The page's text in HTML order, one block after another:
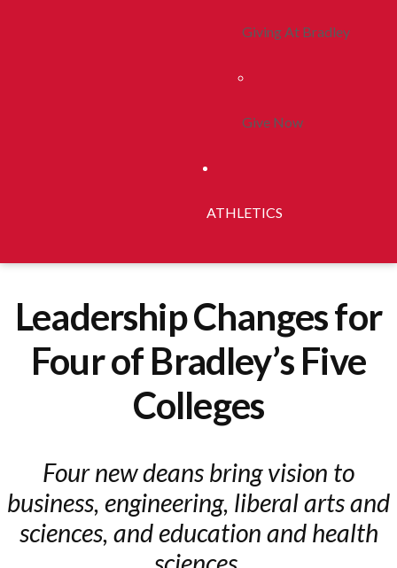
Giving At Bradley
Give Now
ATHLETICS
Leadership Changes for
Four of Bradley’s Five
Colleges
Four new deans bring vision to
business, engineering, liberal arts and
sciences, and education and health